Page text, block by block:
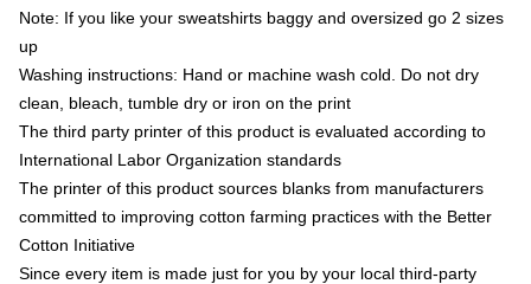
Note: If you like your sweatshirts baggy and oversized go 2 sizes
up
Washing instructions: Hand or machine wash cold. Do not dry
clean, bleach, tumble dry or iron on the print
The third party printer of this product is evaluated according to
International Labor Organization standards
The printer of this product sources blanks from manufacturers
committed to improving cotton farming practices with the Better
Cotton Initiative
Since every item is made just for you by your local third-party